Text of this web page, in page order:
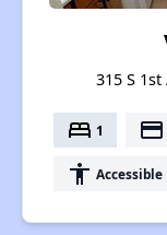
315 S
bed 1 payment
accessibility Accessible